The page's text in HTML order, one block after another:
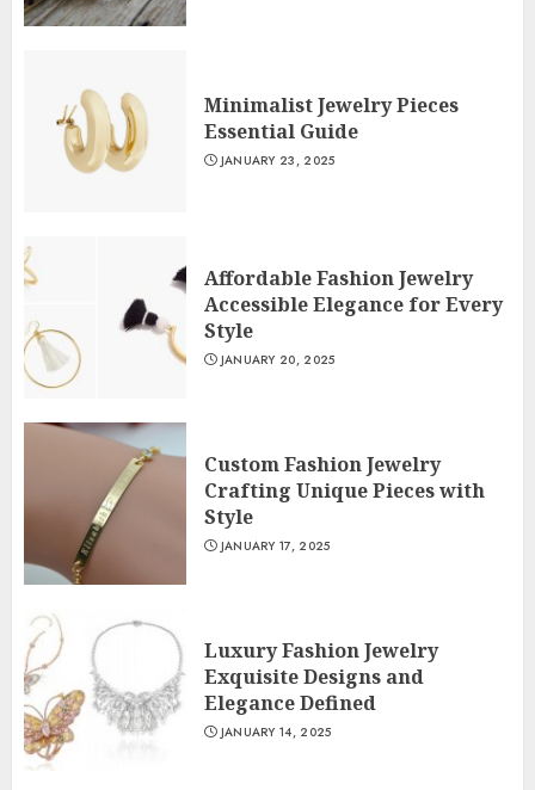
Minimalist Jewelry Pieces
Essential Guide
JANUARY 23, 2025
Affordable Fashion Jewelry
Accessible Elegance for Every
Style
JANUARY 20, 2025
Custom Fashion Jewelry
Crafting Unique Pieces with
Style
JANUARY 17, 2025
Luxury Fashion Jewelry
Exquisite Designs and
Elegance Defined
JANUARY 14, 2025